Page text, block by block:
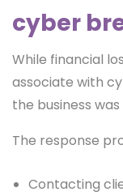
cyber
While financial
associate with
the business
The response
Contacting